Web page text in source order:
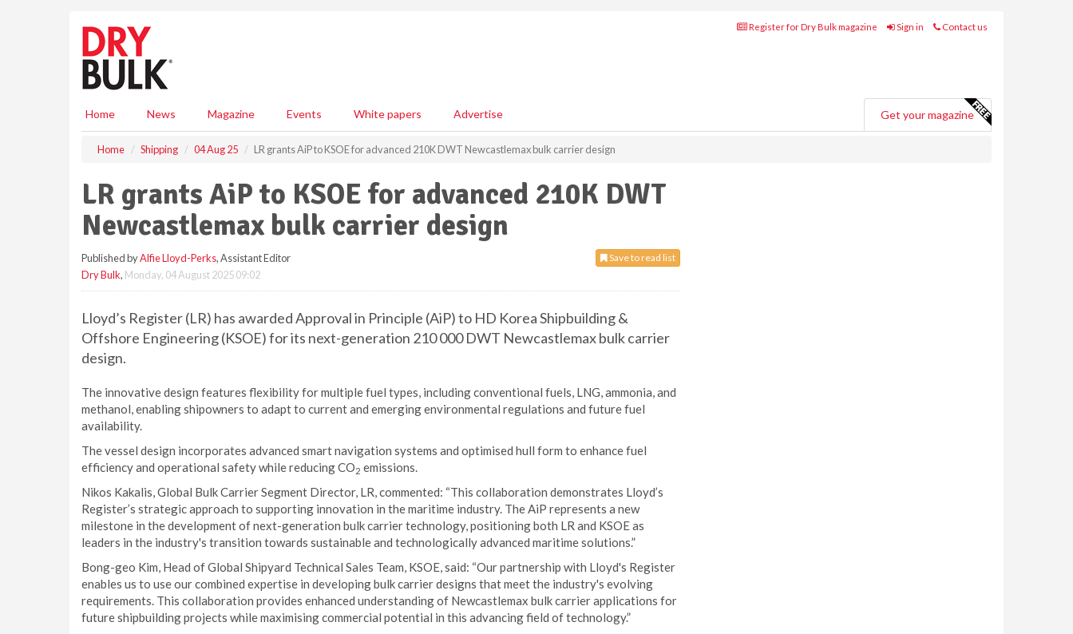
Register for Dry Bulk magazine Sign in Contact us
Home News Magazine Events White papers Advertise Get your magazine
Home Shipping 04 Aug 25 LR grants AiP to KSOE for advanced 210K DWT Newcastlemax bulk carrier design
LR grants AiP to KSOE for advanced 210K DWT
Newcastlemax bulk carrier design
Save to read list
Published byAlfie Lloyd-Perks, Assistant Editor
Dry Bulk, Monday, 04 August 2025 09:02
Lloyd’s Register (LR) has awarded Approval in Principle (AiP) to HD Korea Shipbuilding &
Offshore Engineering (KSOE) for its next-generation 210 000 DWT Newcastlemax bulk carrier
design.
The innovative design features flexibility for multiple fuel types, including conventional fuels, LNG, ammonia, and
methanol, enabling shipowners to adapt to current and emerging environmental regulations and future fuel
availability.
The vessel design incorporates advanced smart navigation systems and optimised hull form to enhance fuel
efficiency and operational safety while reducing CO2 emissions.
Nikos Kakalis, Global Bulk Carrier Segment Director, LR, commented: “This collaboration demonstrates Lloyd’s
Register’s strategic approach to supporting innovation in the maritime industry. The AiP represents a new
milestone in the development of next-generation bulk carrier technology, positioning both LR and KSOE as
leaders in the industry's transition towards sustainable and technologically advanced maritime solutions.”
Bong-geo Kim, Head of Global Shipyard Technical Sales Team, KSOE, said: “Our partnership with Lloyd's Register
enables us to use our combined expertise in developing bulk carrier designs that meet the industry's evolving
requirements. This collaboration provides enhanced understanding of Newcastlemax bulk carrier applications for
future shipbuilding projects while maximising commercial potential in this advancing field of technology.”